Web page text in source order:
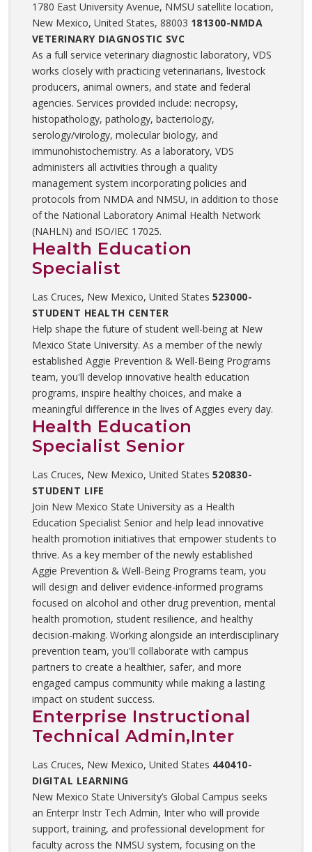
1780 East University Avenue, NMSU satellite location,
New Mexico, United States, 88003 181300-NMDA
VETERINARY DIAGNOSTIC SVC
As a full service veterinary diagnostic laboratory, VDS
works closely with practicing veterinarians, livestock
producers, animal owners, and state and federal
agencies. Services provided include: necropsy,
histopathology, pathology, bacteriology,
serology/virology, molecular biology, and
immunohistochemistry. As a laboratory, VDS
administers all activities through a quality
management system incorporating policies and
protocols from NMDA and NMSU, in addition to those
of the National Laboratory Animal Health Network
(NAHLN) and ISO/IEC 17025.
Health Education
Specialist
Las Cruces, New Mexico, United States 523000-
STUDENT HEALTH CENTER
Help shape the future of student well-being at New
Mexico State University. As a member of the newly
established Aggie Prevention & Well-Being Programs
team, you'll develop innovative health education
programs, inspire healthy choices, and make a
meaningful difference in the lives of Aggies every day.
Health Education
Specialist Senior
Las Cruces, New Mexico, United States 520830-
STUDENT LIFE
Join New Mexico State University as a Health
Education Specialist Senior and help lead innovative
health promotion initiatives that empower students to
thrive. As a key member of the newly established
Aggie Prevention & Well-Being Programs team, you
will design and deliver evidence-informed programs
focused on alcohol and other drug prevention, mental
health promotion, student resilience, and healthy
decision-making. Working alongside an interdisciplinary
prevention team, you'll collaborate with campus
partners to create a healthier, safer, and more
engaged campus community while making a lasting
impact on student success.
Enterprise Instructional
Technical Admin,Inter
Las Cruces, New Mexico, United States 440410-
DIGITAL LEARNING
New Mexico State University’s Global Campus seeks
an Enterpr Instr Tech Admin, Inter who will provide
support, training, and professional development for
faculty across the NMSU system, focusing on the